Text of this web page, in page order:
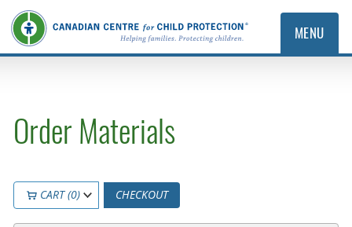
MENU
Order Materials
CART (0) CHECKOUT